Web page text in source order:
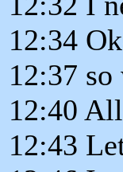
12:34
12:37
12:40
12:43